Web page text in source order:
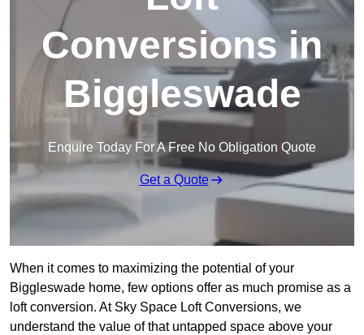
Conversions in
Biggleswade
Enquire Today For A Free No Obligation Quote
Get a Quote
When it comes to maximizing the potential of your
Biggleswade home, few options offer as much promise as a
loft conversion. At Sky Space Loft Conversions, we
understand the value of that untapped space above your